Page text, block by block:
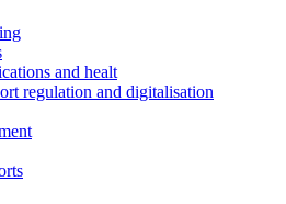
and healt
regulation and digitalisation